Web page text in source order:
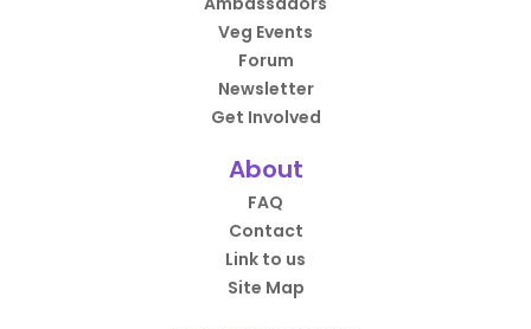
Veg Events
Forum
Newsletter
Get Involved
About
FAQ
Contact
Link to us
Site Map